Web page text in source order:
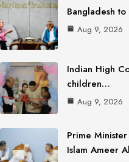
Bangladesh
Aug 9, 2026
Indian High
children…
Aug 9, 2026
Prime
Islam Ameer